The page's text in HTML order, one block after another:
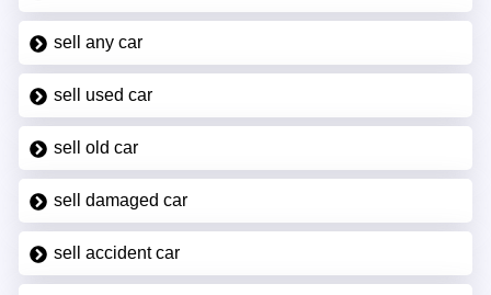
sell any car
sell used car
sell old car
sell damaged car
sell accident car